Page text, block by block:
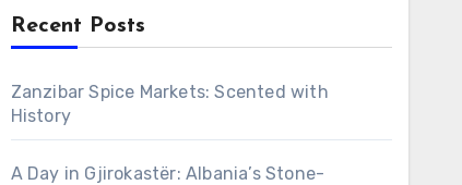
Recent Posts
Zanzibar Spice Markets: Scented with
History
A Day in Gjirokastër: Albania’s Stone-